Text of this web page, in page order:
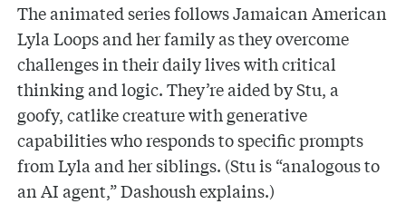
The animated series follows Jamaican American
Lyla Loops and her family as they overcome
challenges in their daily lives with critical
thinking and logic. They’re aided by Stu, a
goofy, catlike creature with generative
capabilities who responds to specific prompts
from Lyla and her siblings. (Stu is “analogous to
an AI agent,” Dashoush explains.)